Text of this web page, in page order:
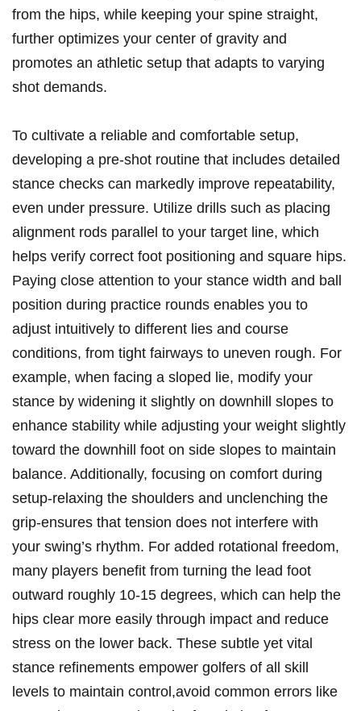
from the hips, while keeping your spine straight,
further optimizes your center of gravity and
promotes an athletic setup that adapts to varying
shot demands.
To cultivate a reliable and comfortable setup,
developing a pre-shot routine that includes detailed
stance checks can markedly improve repeatability,
even under pressure. Utilize drills such as placing
alignment rods parallel to your target line, which
helps verify correct foot positioning and square hips.
Paying close attention to your stance width and ball
position during practice rounds enables you to
adjust intuitively to different lies and course
conditions, from tight fairways to uneven rough. For
example, when facing a sloped lie, modify your
stance by widening it slightly on downhill slopes to
enhance stability while adjusting your weight slightly
toward the downhill foot on side slopes to maintain
balance. Additionally, focusing on comfort during
setup-relaxing the shoulders and unclenching the
grip-ensures that tension does not interfere with
your swing’s rhythm. For added rotational freedom,
many players benefit from turning the lead foot
outward roughly 10-15 degrees, which can help the
hips clear more easily through impact and reduce
stress on the lower back. These subtle yet vital
stance refinements empower golfers of all skill
levels to maintain control,avoid common errors like